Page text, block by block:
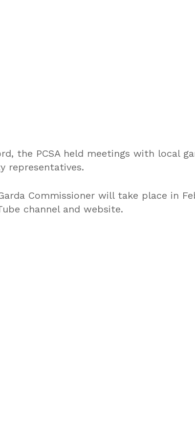
the PCSA held meetings with local
representatives.
Commissioner will take place in
channel and website.